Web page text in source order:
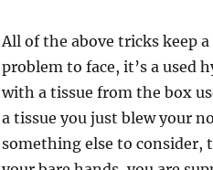
All of the above tricks keep
problem to face, it’s a used
with a tissue from the box
a tissue you just blew your
something else to consider,